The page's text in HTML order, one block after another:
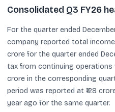
Consolidated Q3 FY26
For the quarter ended
company reported total income
crore for the quarter ended
tax from continuing operations
crore in the corresponding
period was reported at ₹128
year ago for the same quarter.